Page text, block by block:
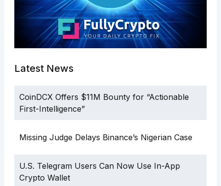
Latest News
CoinDCX Offers $11M Bounty for “Actionable
First-Intelligence”
Missing Judge Delays Binance’s Nigerian Case
U.S. Telegram Users Can Now Use In-App
Crypto Wallet